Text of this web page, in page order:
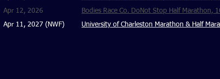
Apr 12, 2026
Apr 11, 2027 (NWF)
Bodies Race Co. DoNot Stop Half Marathon,
University of Charleston Marathon & Half